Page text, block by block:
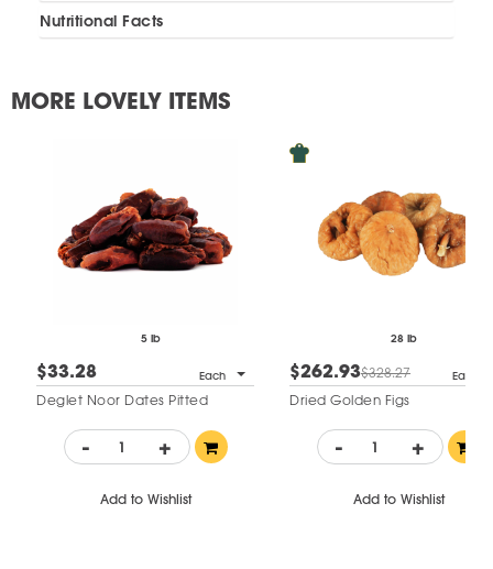
Nutritional Facts
MORE LOVELY ITEMS
5 lb
$33.28 Each
Deglet Noor Dates Pitted
- +
Add to Wishlist
28 lb
$262.93$328.27 Each
Dried Golden Figs
- +
Add to Wishlist